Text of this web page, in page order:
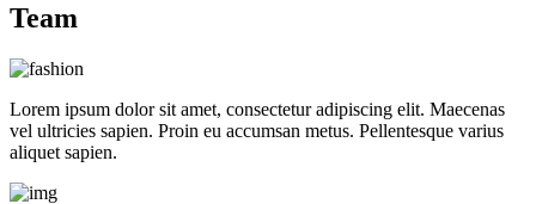
Team
Lorem ipsum dolor sit amet, consectetur adipiscing elit. Maecenas
vel ultricies sapien. Proin eu accumsan metus. Pellentesque varius
aliquet sapien.